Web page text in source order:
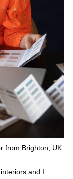
from Brighton, UK.
and I